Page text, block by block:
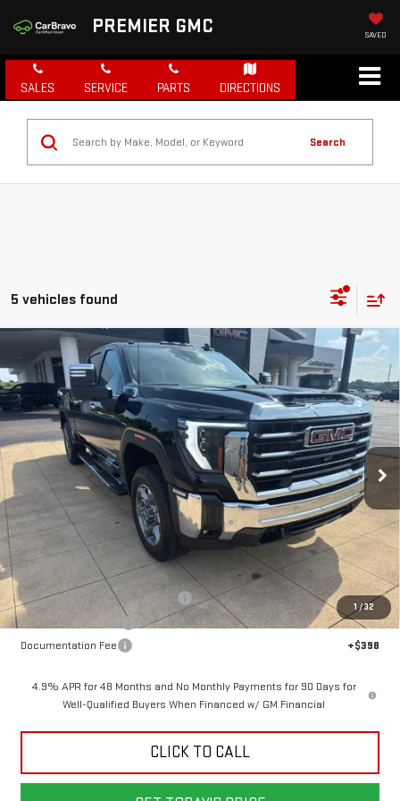
PREMIER GMC SAVED
SALES SERVICE PARTS DIRECTIONS
Search
5 vehicles found
1/32
NEW2026GMC SIERRA 2500 HDSLT
Price Drop
VIN:1GT4UNE74TF340438Stock: 6G0438Model:TK20743
In Stock Ext. Int.
BUY FINANCE LEASE
$5,500
SAVINGS
$70,203
SALE PRICE
MSRP:
$75,305
Back To School Savings Bonus!!
-$4,500
Purchase Allowance
-$1,000
Documentation Fee
+$398
4.9% APR for 48 Months and No Monthly Payments for 90 Days for
Well-Qualified Buyers When Financed w/ GM Financial
CLICK TO CALL
Compare Vehicle